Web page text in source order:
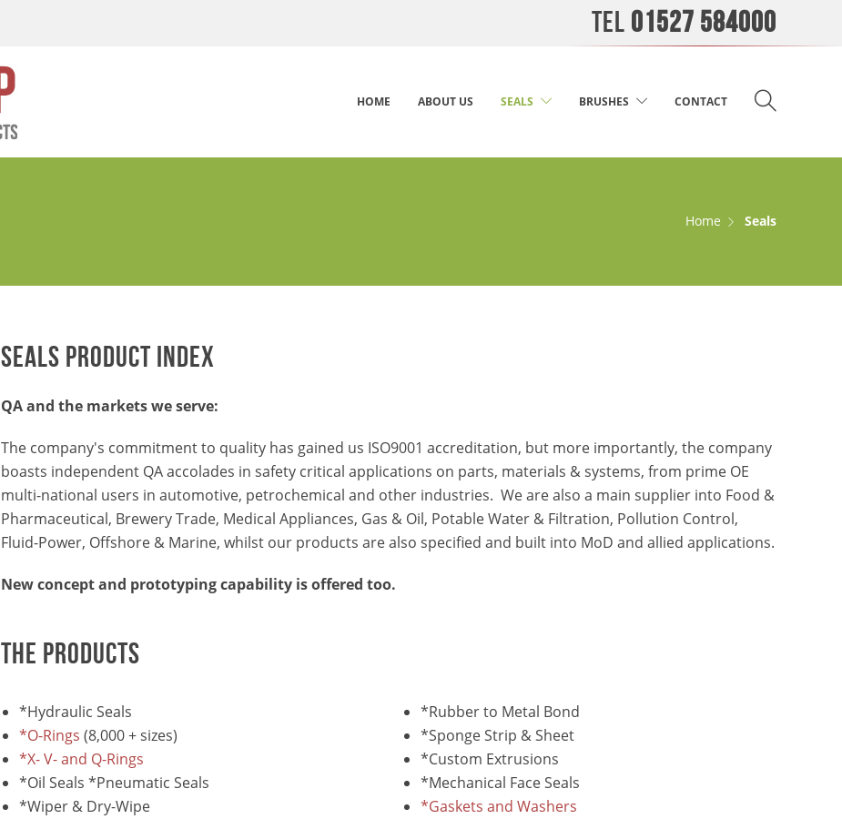
TEL 01527 584000
HOME ABOUT US SEALS BRUSHES CONTACT
Home Seals
SEALS PRODUCT INDEX
QA and the markets we serve:
The company's commitment to quality has gained us ISO9001 accreditation, but more importantly, the company
boasts independent QA accolades in safety critical applications on parts, materials & systems, from prime OE
multi-national users in automotive, petrochemical and other industries. We are also a main supplier into Food &
Pharmaceutical, Brewery Trade, Medical Appliances, Gas & Oil, Potable Water & Filtration, Pollution Control,
Fluid-Power, Offshore & Marine, whilst our products are also specified and built into MoD and allied applications.
New concept and prototyping capability is offered too.
THE PRODUCTS
*Hydraulic Seals
*O-Rings (8,000 + sizes)
*X- V- and Q-Rings
*Oil Seals *Pneumatic Seals
*Wiper & Dry-Wipe
*Rubber to Metal Bond
*Sponge Strip & Sheet
*Custom Extrusions
*Mechanical Face Seals
*Gaskets and Washers